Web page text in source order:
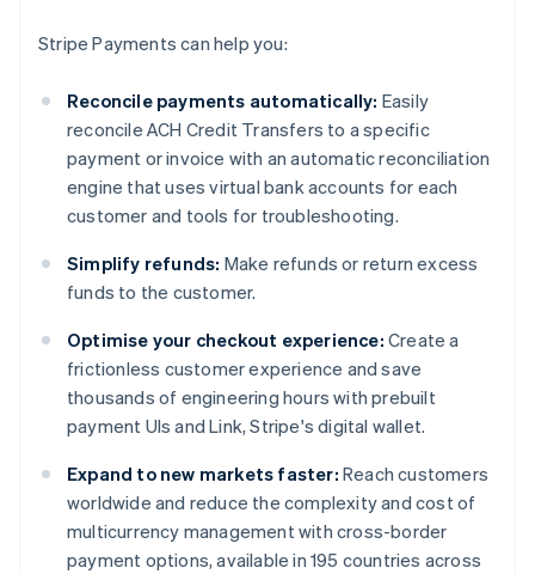
Stripe Payments can help you:
Reconcile payments automatically: Easily
reconcile ACH Credit Transfers to a specific
payment or invoice with an automatic reconciliation
engine that uses virtual bank accounts for each
customer and tools for troubleshooting.
Simplify refunds: Make refunds or return excess
funds to the customer.
Optimise your checkout experience: Create a
frictionless customer experience and save
thousands of engineering hours with prebuilt
payment UIs and Link, Stripe's digital wallet.
Expand to new markets faster: Reach customers
worldwide and reduce the complexity and cost of
multicurrency management with cross-border
payment options, available in 195 countries across